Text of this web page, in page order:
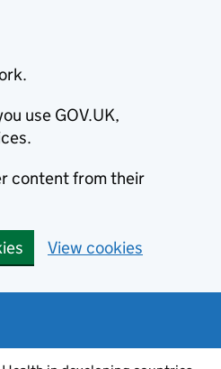
use GOV.UK,
content from their
View cookies